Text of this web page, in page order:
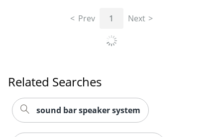
Prev 1 Next
sound bar speaker system
digital voice recorder speakers